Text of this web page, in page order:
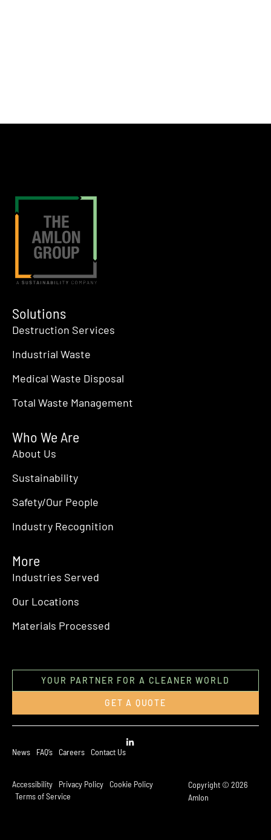
Solutions
Destruction Services
Industrial Waste
Medical Waste Disposal
Total Waste Management
Who We Are
About Us
Sustainability
Safety/Our People
Industry Recognition
More
Industries Served
Our Locations
Materials Processed
YOUR PARTNER FOR A CLEANER WORLD
GET A QUOTE
News FAQ’s Careers Contact Us
Accessibility Privacy Policy Cookie Policy
Terms of Service
Copyright © 2026
Amlon